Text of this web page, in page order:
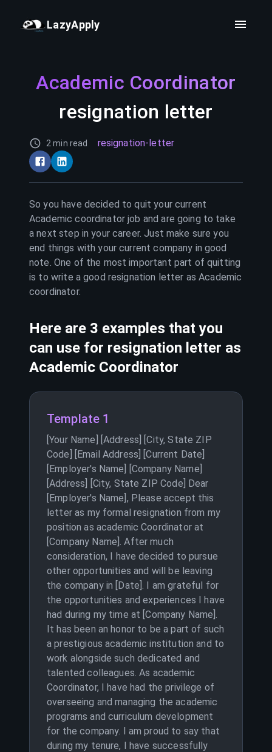
LazyApply
Academic Coordinator
resignation letter
2 min read resignation-letter
So you have decided to quit your current
Academic coordinator job and are going to take
a next step in your career. Just make sure you
end things with your current company in good
note. One of the most important part of quitting
is to write a good resignation letter asAcademic
coordinator.
Here are 3 examples that you
can use for resignation letter as
Academic Coordinator
Template 1
[Your Name] [Address] [City, State ZIP
Code] [Email Address] [Current Date]
[Employer's Name] [Company Name]
[Address] [City, State ZIP Code] Dear
[Employer's Name], Please accept this
letter as my formal resignation from my
position as academic Coordinator at
[Company Name]. After much
consideration, I have decided to pursue
other opportunities and will be leaving
the company in [Date]. I am grateful for
the opportunities and experiences I have
had during my time at [Company Name].
It has been an honor to be a part of such
a prestigious academic institution and to
work alongside such dedicated and
talented colleagues. As academic
Coordinator, I have had the privilege of
overseeing and managing the academic
programs and curriculum development
for the company. I am proud to say that
during my tenure, I have successfully